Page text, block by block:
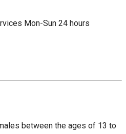
Mon-Sun 24 hours
between the ages of 13 to